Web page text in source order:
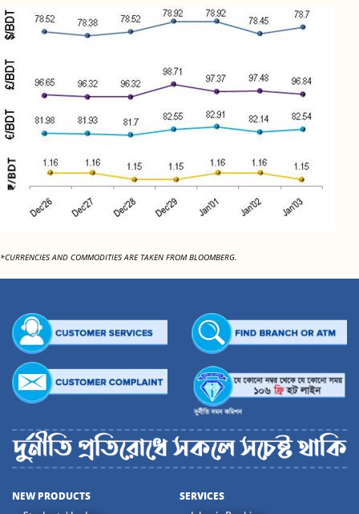
*CURRENCIES AND COMMODITIES ARE TAKEN FROM BLOOMBERG.
NEW PRODUCTS
SERVICES